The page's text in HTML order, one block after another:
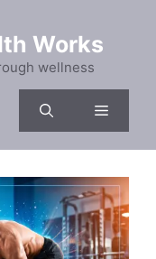
Works
wellness
Menu